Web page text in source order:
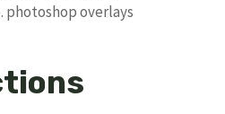
photoshop overlays